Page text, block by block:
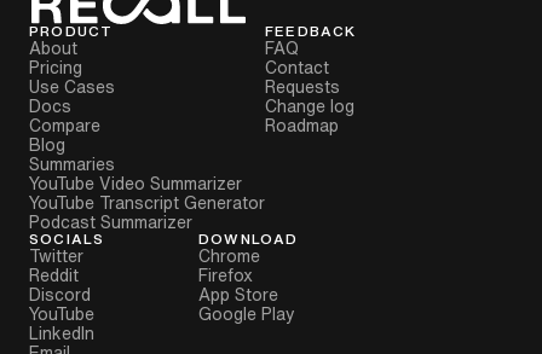
PRODUCT
About
Pricing
Use Cases
Docs
Compare
Blog
Summaries
YouTube Video Summarizer
YouTube Transcript Generator
Podcast Summarizer
FEEDBACK
FAQ
Contact
Requests
Change log
Roadmap
SOCIALS
Twitter
Reddit
Discord
YouTube
LinkedIn
DOWNLOAD
Chrome
Firefox
App Store
Google Play